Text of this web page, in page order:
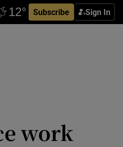
Subscribe Sign In
work